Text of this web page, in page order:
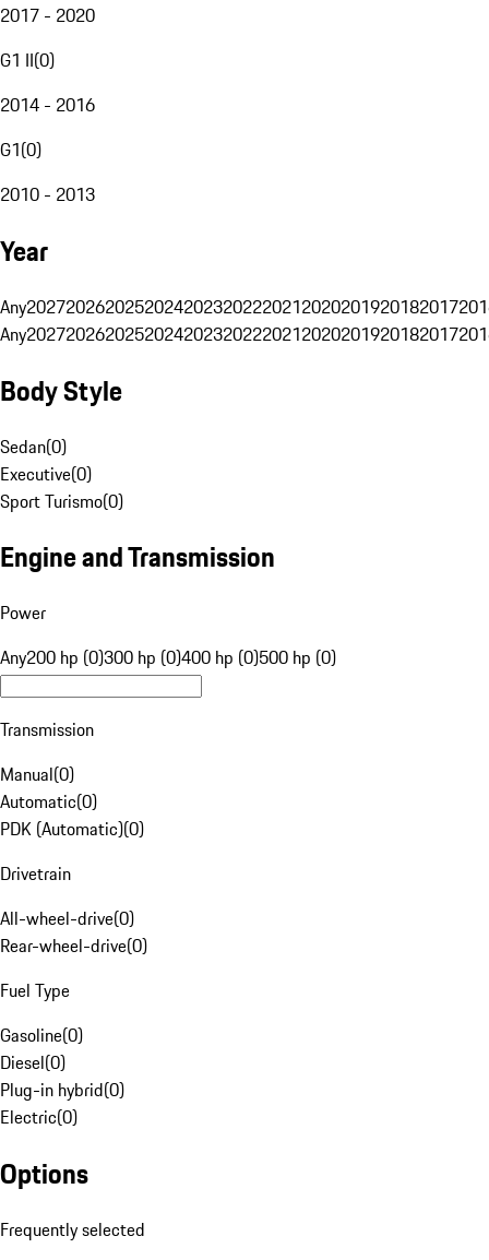
2017 - 2020
G1 II(0)
2014 - 2016
G1(0)
2010 - 2013
Year
Any20272026202520242023202220212020201920182017
Any20272026202520242023202220212020201920182017
Body Style
Sedan(0)
Executive(0)
Sport Turismo(0)
Engine and Transmission
Power
Any200 hp (0)300 hp (0)400 hp (0)500 hp (0)
Transmission
Manual(0)
Automatic(0)
PDK (Automatic)(0)
Drivetrain
All-wheel-drive(0)
Rear-wheel-drive(0)
Fuel Type
Gasoline(0)
Diesel(0)
Plug-in hybrid(0)
Electric(0)
Options
Frequently selected